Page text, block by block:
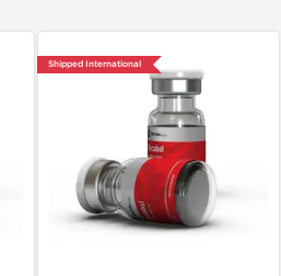
Shipped International